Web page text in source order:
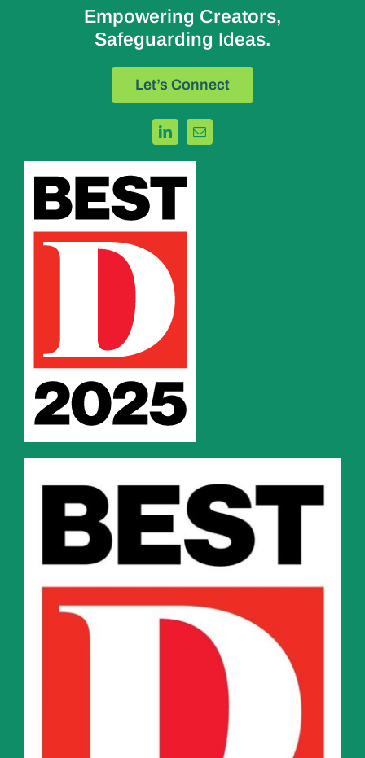
Empowering Creators,
Safeguarding Ideas.
Let’s Connect